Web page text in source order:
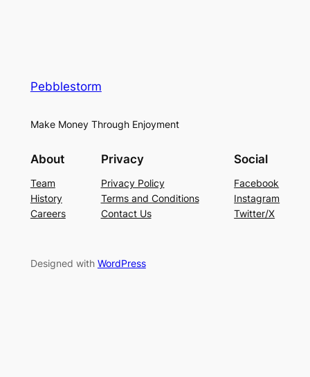
Pebblestorm
Make Money Through Enjoyment
About
Team
History
Careers
Privacy
Privacy Policy
Terms and Conditions
Contact Us
Social
Facebook
Instagram
Twitter/X
Designed with WordPress